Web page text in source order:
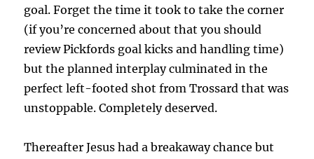
goal. Forget the time it took to take the corner
(if you’re concerned about that you should
review Pickfords goal kicks and handling time)
but the planned interplay culminated in the
perfect left-footed shot from Trossard that was
unstoppable. Completely deserved.
Thereafter Jesus had a breakaway chance but